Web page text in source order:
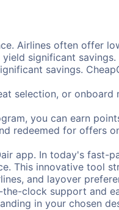
Airlines often offer
significant savings.
savings.
selection, or onboard
you can earn
redeemed for offers
app. In today's fast-
This innovative tool
and layover
clock support and
in your chosen